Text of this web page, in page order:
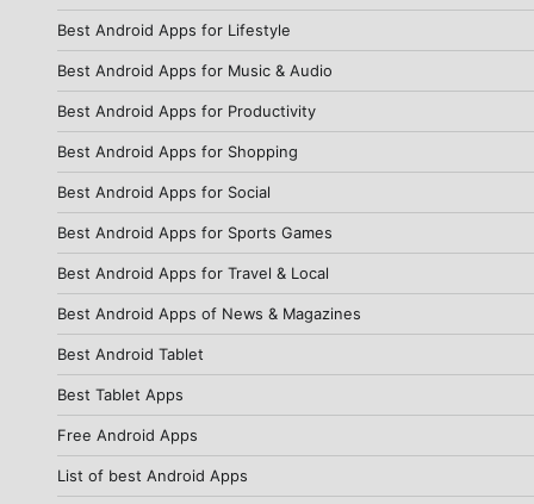
Best Android Apps for Lifestyle
Best Android Apps for Music & Audio
Best Android Apps for Productivity
Best Android Apps for Shopping
Best Android Apps for Social
Best Android Apps for Sports Games
Best Android Apps for Travel & Local
Best Android Apps of News & Magazines
Best Android Tablet
Best Tablet Apps
Free Android Apps
List of best Android Apps